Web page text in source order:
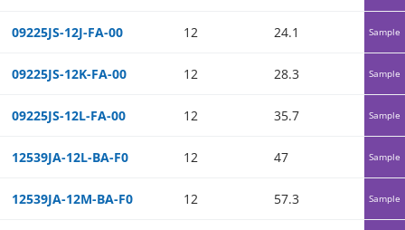
09225JS-12J-FA-00 12 24.1 0.06
Sample
09225JS-12K-FA-00 12 28.3 0.08
Sample
09225JS-12L-FA-00 12 35.7 0.13
Sample
12539JA-12L-BA-F0 12 47 0.08
Sample
12539JA-12M-BA-F0 12 57.3 0.12
Sample